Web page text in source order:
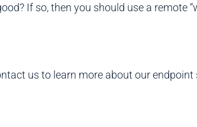
If so, then you should use a remote
us to learn more about our